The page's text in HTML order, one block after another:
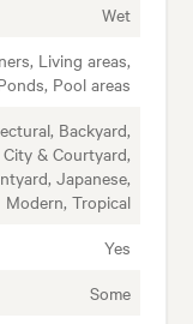
Wet
Living areas,
Pool areas
Backyard,
City & Courtyard,
Japanese,
Modern, Tropical
Yes
Some